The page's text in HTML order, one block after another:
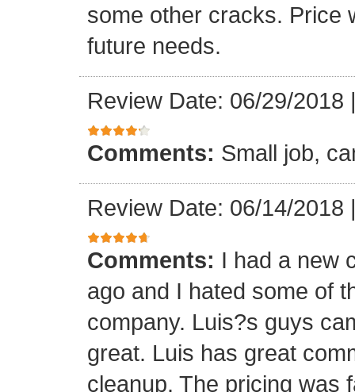
some other cracks. Price
future needs.
Review Date: 06/29/2018
Comments: Small job,
Review Date: 06/14/2018
Comments: I had a new
ago and I hated some of
company. Luis?s guys
great. Luis has great
cleanup. The pricing was